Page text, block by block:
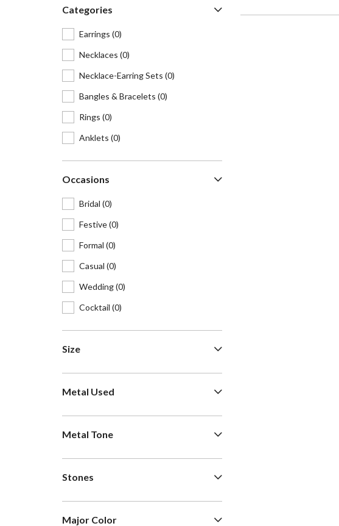
Categories
Earrings (0)
Necklaces (0)
Necklace-Earring Sets (0)
Bangles & Bracelets (0)
Rings (0)
Anklets (0)
Hair accessories(0)
Waist belts
Maangtikas & Mathapattis
Cufflinks(0)
Brooches & lapel pins
Nosepins
Occasions
Bridal (0)
Festive(0)
Formal (0)
Casual (0)
Wedding(0)
Cocktail (0)
Size
Metal Used
Metal Tone
Stones
Major Color